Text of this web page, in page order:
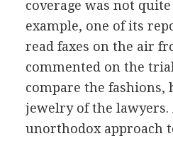
coverage was not
example, one of its
read faxes on the air
commented on the
compare the fashions,
jewelry of the
unorthodox approach